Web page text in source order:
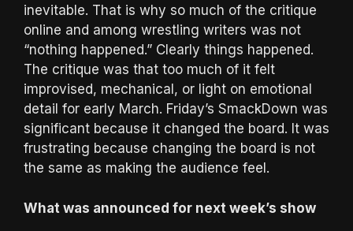
inevitable. That is why so much of the critique
online and among wrestling writers was not
“nothing happened.” Clearly things happened.
The critique was that too much of it felt
improvised, mechanical, or light on emotional
detail for early March. Friday’s SmackDown was
significant because it changed the board. It was
frustrating because changing the board is not
the same as making the audience feel.
What was announced for next week’s show